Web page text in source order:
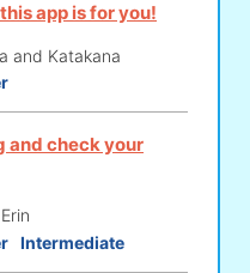
app is for you!
and Katakana
and check your
Intermediate